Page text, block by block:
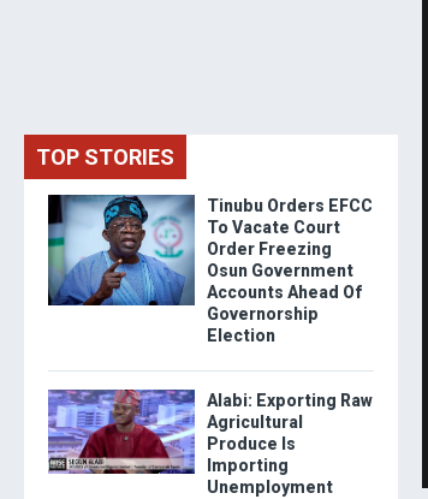
TOP STORIES
Tinubu Orders EFCC
To Vacate Court
Order Freezing
Osun Government
Accounts Ahead Of
Governorship
Election
Alabi: Exporting Raw
Agricultural
Produce Is
Importing
Unemployment